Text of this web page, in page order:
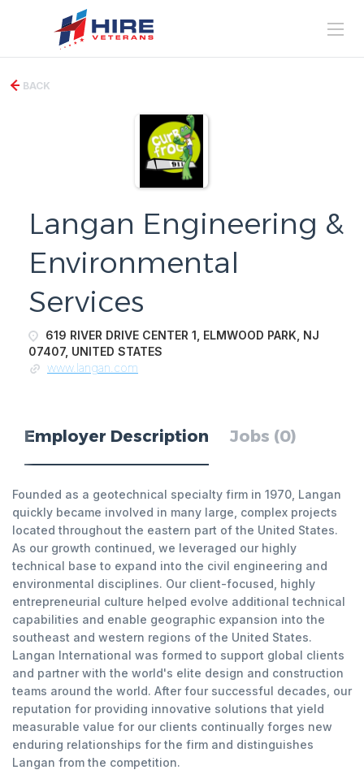
BACK
Langan Engineering &
Environmental
Services
619 RIVER DRIVE CENTER 1, ELMWOOD PARK, NJ
07407, UNITED STATES
www.langan.com
Employer Description Jobs (0)
Founded as a geotechnical specialty firm in 1970, Langan
quickly became involved in many large, complex projects
located throughout the eastern part of the United States.
As our growth continued, we leveraged our highly
technical base to expand into the civil engineering and
environmental disciplines. Our client-focused, highly
entrepreneurial culture helped evolve additional technical
capabilities and enable geographic expansion into the
southeast and western regions of the United States.
Langan International was formed to support global clients
and partner with the world's elite design and construction
teams around the world. After four successful decades, our
reputation for providing innovative solutions that yield
measurable value for our clients continually forges new
enduring relationships for the firm and distinguishes
Langan from the competition.